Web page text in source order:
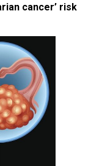
cancer’ risk